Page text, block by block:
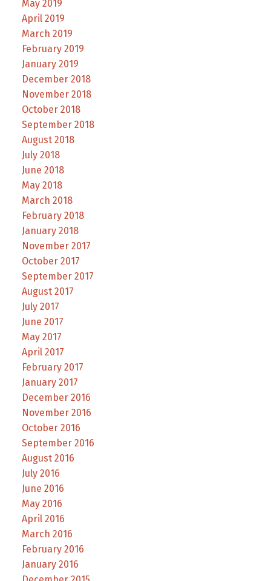
May 2019
April 2019
March 2019
February 2019
January 2019
December 2018
November 2018
October 2018
September 2018
August 2018
July 2018
June 2018
May 2018
March 2018
February 2018
January 2018
November 2017
October 2017
September 2017
August 2017
July 2017
June 2017
May 2017
April 2017
February 2017
January 2017
December 2016
November 2016
October 2016
September 2016
August 2016
July 2016
June 2016
May 2016
April 2016
March 2016
February 2016
January 2016